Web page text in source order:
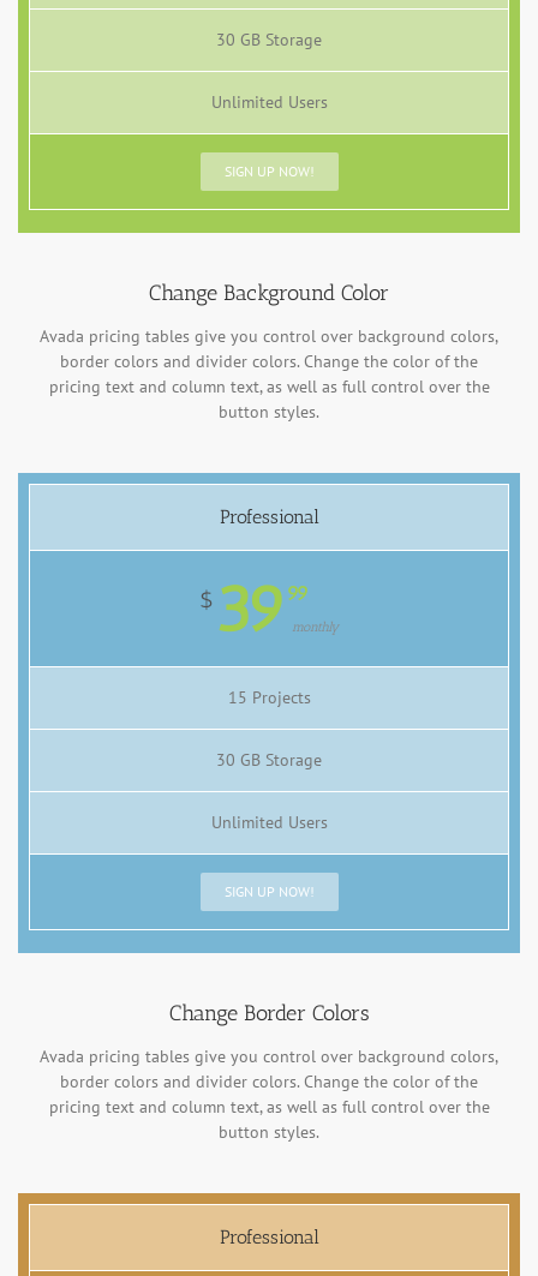
30 GB Storage
Unlimited Users
SIGN UP NOW!
Change Background Color
Avada pricing tables give you control over background colors,
border colors and divider colors. Change the color of the
pricing text and column text, as well as full control over the
button styles.
Professional
$ 39 99
monthly
15 Projects
30 GB Storage
Unlimited Users
SIGN UP NOW!
Change Border Colors
Avada pricing tables give you control over background colors,
border colors and divider colors. Change the color of the
pricing text and column text, as well as full control over the
button styles.
Professional